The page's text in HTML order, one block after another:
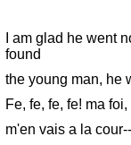
I am glad he went
found
the young man, he
Fe, fe, fe, fe! ma
m'en vais a la